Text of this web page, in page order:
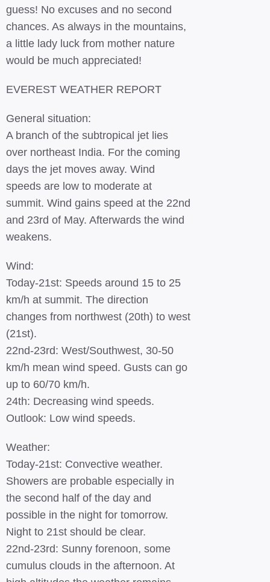
guess! No excuses and no second
chances. As always in the mountains,
a little lady luck from mother nature
would be much appreciated!
EVEREST WEATHER REPORT
General situation:
A branch of the subtropical jet lies
over northeast India. For the coming
days the jet moves away. Wind
speeds are low to moderate at
summit. Wind gains speed at the 22nd
and 23rd of May. Afterwards the wind
weakens.
Wind:
Today-21st: Speeds around 15 to 25
km/h at summit. The direction
changes from northwest (20th) to west
(21st).
22nd-23rd: West/Southwest, 30-50
km/h mean wind speed. Gusts can go
up to 60/70 km/h.
24th: Decreasing wind speeds.
Outlook: Low wind speeds.
Weather:
Today-21st: Convective weather.
Showers are probable especially in
the second half of the day and
possible in the night for tomorrow.
Night to 21st should be clear.
22nd-23rd: Sunny forenoon, some
cumulus clouds in the afternoon. At